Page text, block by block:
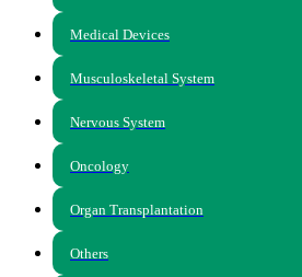
Medical Devices
Musculoskeletal System
Nervous System
Oncology
Organ Transplantation
Others